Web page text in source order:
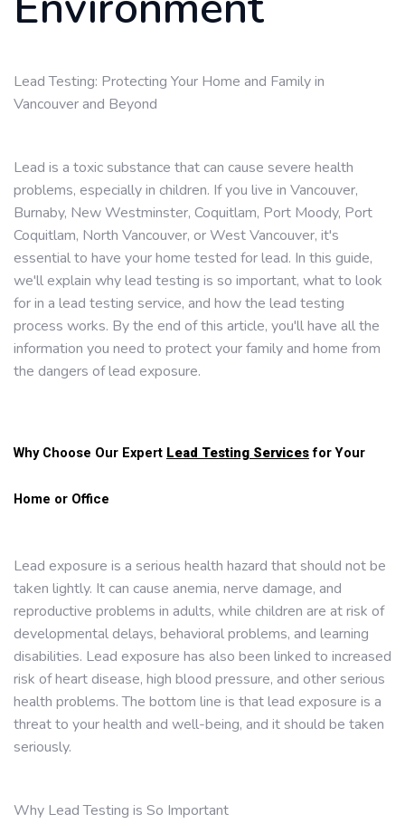
Lead Testing: Protecting Your Home and Family in
Vancouver and Beyond
Lead is a toxic substance that can cause severe health
problems, especially in children. If you live in Vancouver,
Burnaby, New Westminster, Coquitlam, Port Moody, Port
Coquitlam, North Vancouver, or West Vancouver, it's
essential to have your home tested for lead. In this guide,
we'll explain why lead testing is so important, what to look
for in a lead testing service, and how the lead testing
process works. By the end of this article, you'll have all the
information you need to protect your family and home from
the dangers of lead exposure.
Why Choose Our Expert Lead Testing Servicesfor Your
Home or Office
Lead exposure is a serious health hazard that should not be
taken lightly. It can cause anemia, nerve damage, and
reproductive problems in adults, while children are at risk of
developmental delays, behavioral problems, and learning
disabilities. Lead exposure has also been linked to increased
risk of heart disease, high blood pressure, and other serious
health problems. The bottom line is that lead exposure is a
threat to your health and well-being, and it should be taken
seriously.
Why Lead Testing is So Important